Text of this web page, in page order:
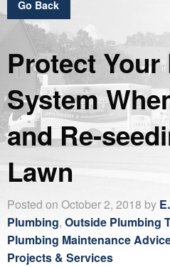
Go Back
Protect
System
and Re-
Lawn
Posted on October 2, 2018 by
Plumbing, Outside Plumbing
Plumbing Maintenance
Projects & Services